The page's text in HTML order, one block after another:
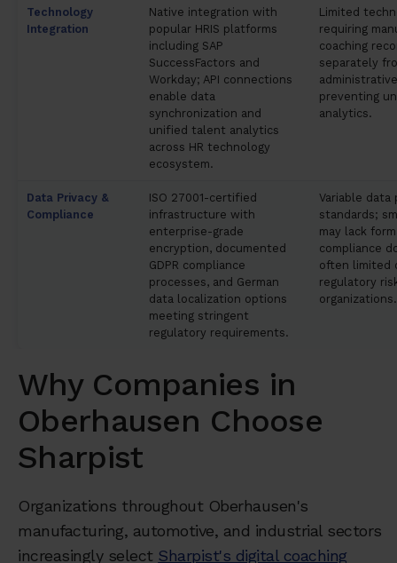
Technology
Integration
Native integration with
popular HRIS platforms
including SAP
SuccessFactors and
Workday; API connections
enable data
synchronization and
unified talent analytics
across HR technology
ecosystem.
Limited
requiring
coaching
separately
preventing
analytics.
Data Privacy &
Compliance
ISO 27001-certified
infrastructure with
enterprise-grade
encryption, documented
GDPR compliance
processes, and German
data localization options
meeting stringent
regulatory requirements.
Variable
standards;
may lack
compliance
often limited
regulatory
organizations.
Why Companies in
Oberhausen Choose
Sharpist
Organizations throughout Oberhausen's
manufacturing, automotive, and industrial sectors
increasingly select Sharpist's digital coaching